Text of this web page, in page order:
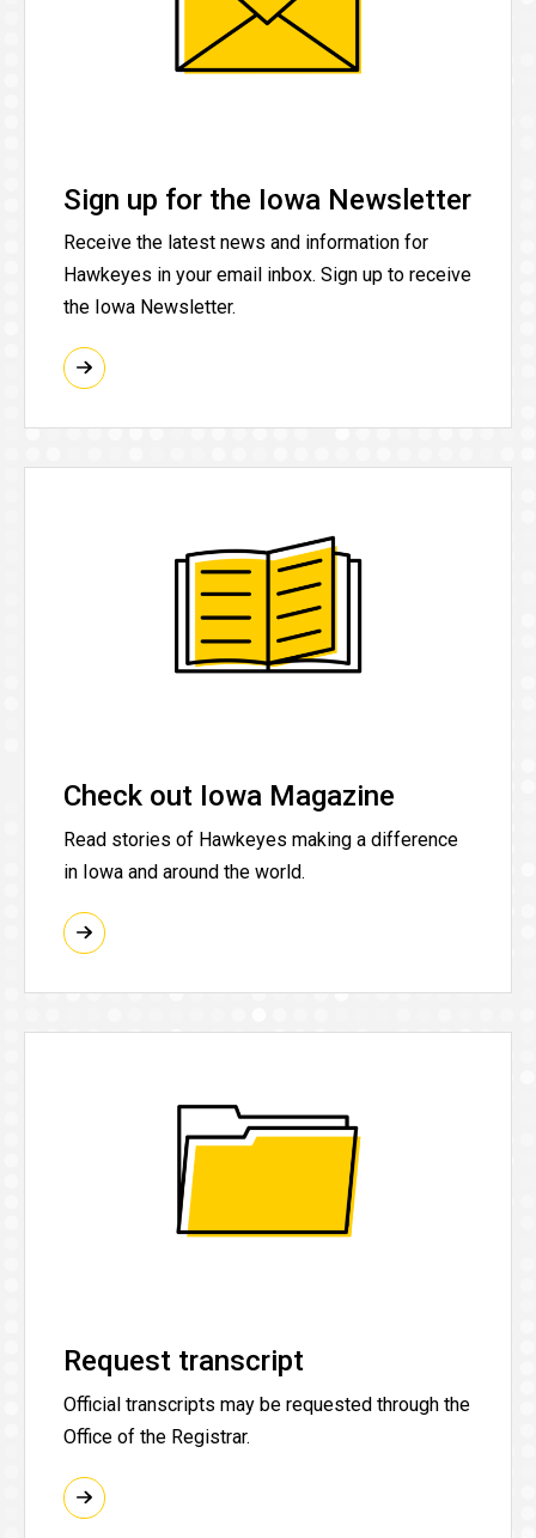
Sign up for the Iowa Newsletter
Receive the latest news and information for
Hawkeyes in your email inbox. Sign up to receive
the Iowa Newsletter.
Check out Iowa Magazine
Read stories of Hawkeyes making a difference
in Iowa and around the world.
Request transcript
Official transcripts may be requested through the
Office of the Registrar.